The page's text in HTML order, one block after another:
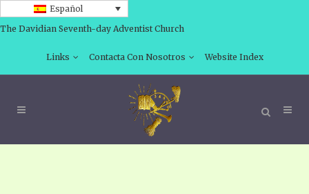
Español
The Davidian Seventh-day Adventist Church
Links Contacta Con Nosotros Website Index